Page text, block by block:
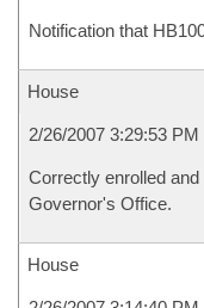
Notification that
House
2/26/2007 3:29:53 PM
Correctly enrolled
Governor's Office.
House